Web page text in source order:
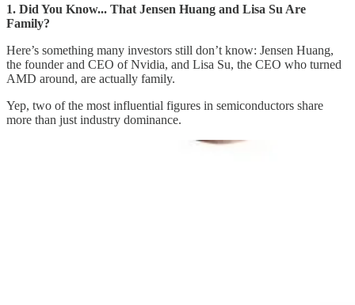
1. Did You Know... That Jensen Huang and Lisa Su Are
Family?
Here’s something many investors still don’t know: Jensen Huang,
the founder and CEO of Nvidia, and Lisa Su, the CEO who turned
AMD around, are actually family.
Yep, two of the most influential figures in semiconductors share
more than just industry dominance.